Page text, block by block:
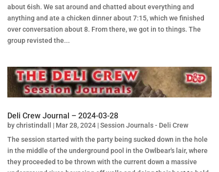
about 6ish. We sat around and chatted about everything and
anything and ate a chicken dinner about 7:15, which we finished
over conversation about 8. From there, we got in to things. The
group revisted the...
Deli Crew Journal – 2024-03-28
bychristindall | Mar 28, 2024 |Session Journals - Deli Crew
The session started with the party being sucked down in the hole
in the middle of the underground pool in the Owlbear's lair, where
they proceeded to be thrown with the current down a massive